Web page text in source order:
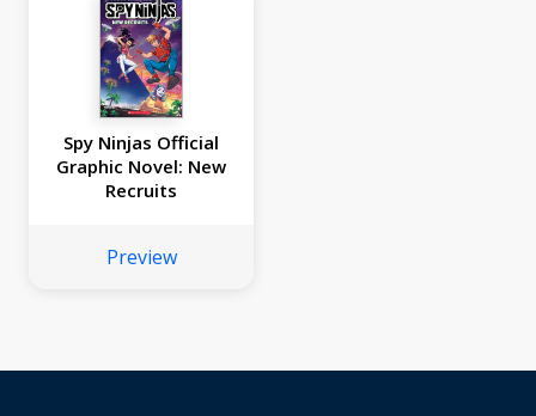
Spy Ninjas Official
Graphic Novel: New
Recruits
Preview